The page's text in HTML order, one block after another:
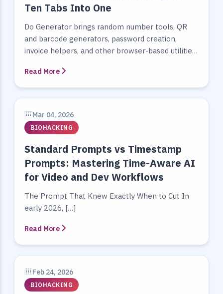
Ten Tabs Into One
Do Generator brings random number tools, QR
and barcode generators, password creation,
invoice helpers, and other browser-based utilities
Read More
Mar 04, 2026
BIOHACKING
Standard Prompts vs Timestamp
Prompts: Mastering Time-Aware AI
for Video and Dev Workflows
The Prompt That Knew Exactly When to Cut In
early 2026, […]
Read More
Feb 24, 2026
BIOHACKING